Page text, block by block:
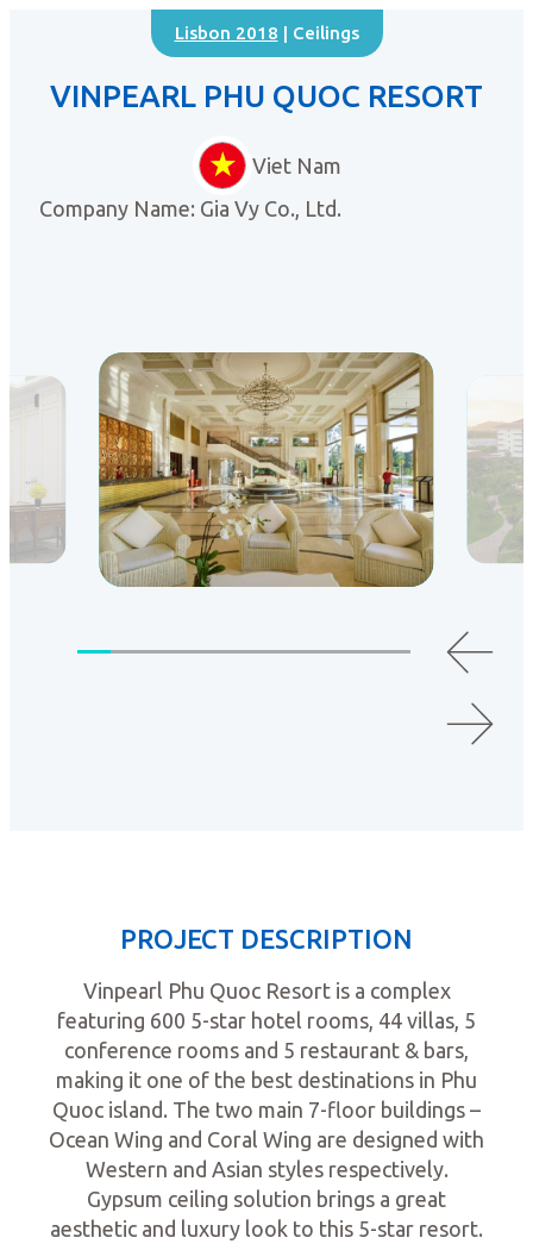
Lisbon 2018 | Ceilings
VINPEARL PHU QUOC RESORT
Viet Nam
Company Name: Gia Vy Co., Ltd.
PROJECT DESCRIPTION
Vinpearl Phu Quoc Resort is a complex
featuring 600 5-star hotel rooms, 44 villas, 5
conference rooms and 5 restaurant & bars,
making it one of the best destinations in Phu
Quoc island. The two main 7-floor buildings –
Ocean Wing and Coral Wing are designed with
Western and Asian styles respectively.
Gypsum ceiling solution brings a great
aesthetic and luxury look to this 5-star resort.